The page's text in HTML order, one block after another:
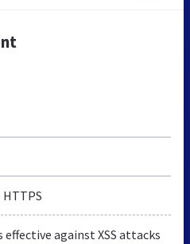
effective against XSS attacks